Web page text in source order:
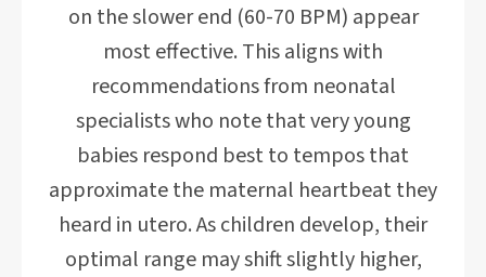
on the slower end (60-70 BPM) appear
most effective. This aligns with
recommendations from neonatal
specialists who note that very young
babies respond best to tempos that
approximate the maternal heartbeat they
heard in utero. As children develop, their
optimal range may shift slightly higher,